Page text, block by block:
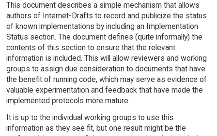
This document describes a simple mechanism that allows
authors of Internet-Drafts to record and publicize the status
of known implementations by including an Implementation
Status section. The document defines (quite informally) the
contents of this section to ensure that the relevant
information is included. This will allow reviewers and working
groups to assign due consideration to documents that have
the benefit of running code, which may serve as evidence of
valuable experimentation and feedback that have made the
implemented protocols more mature.
It is up to the individual working groups to use this
information as they see fit, but one result might be the